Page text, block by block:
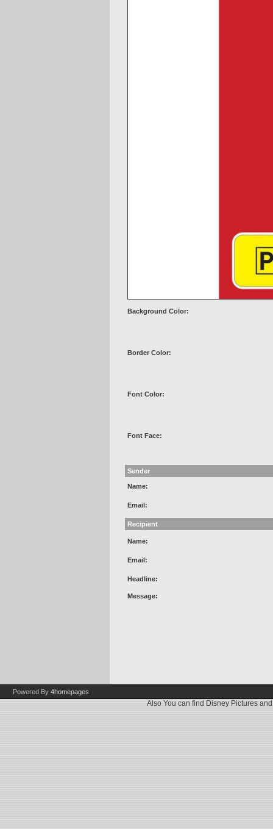
Background Color:
Border Color:
Font Color:
Font Face:
Sender
Name:
Email:
Recipient
Name:
Email:
Headline:
Message:
Powered By 4homepages
Also You can find Disney Pictures